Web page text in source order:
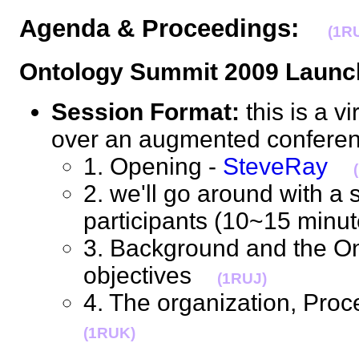
Agenda & Proceedings:
Ontology Summit 2009
Session Format: this is a
over an augmented
1. Opening - SteveRay
2. we'll go around with a
participants (10~15
3. Background and the
objectives
(1RUJ)
4. The organization,
(1RUK)